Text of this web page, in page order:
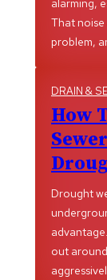
alarming,
That
problem,
DRAIN &
How
Drought
out